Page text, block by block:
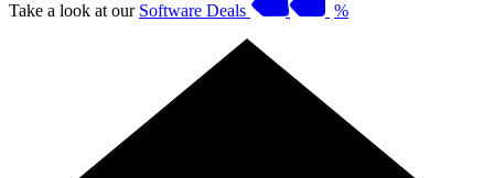
Take a look at our Software Deals %